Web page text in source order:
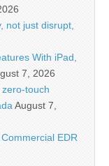
not just disrupt,
With iPad,
7, 2026
touch
August 7,
EDR